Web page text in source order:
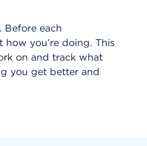
Before each
you’re doing. This
on and track what
you get better and